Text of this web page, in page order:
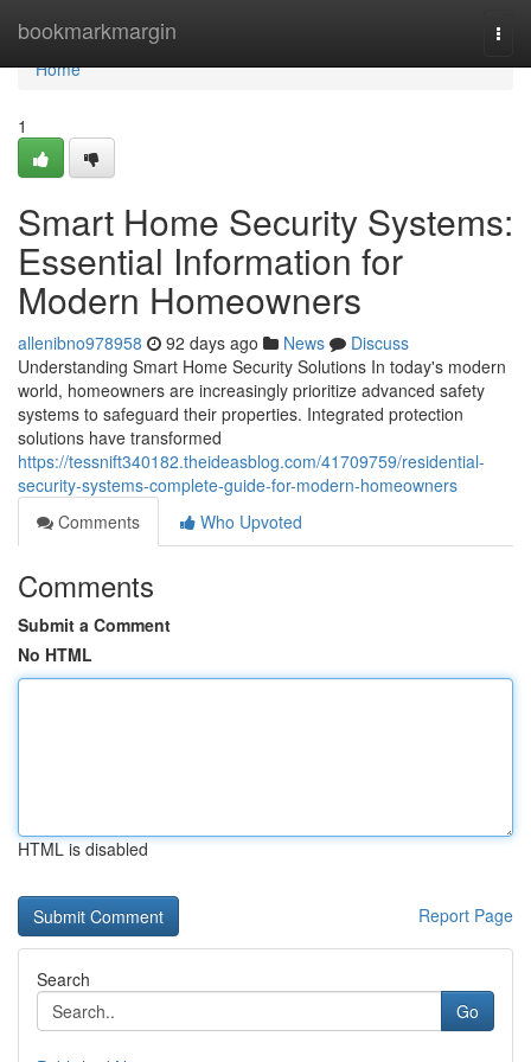
bookmarkmargin
Home
Home
1
Smart Home Security Systems:
Essential Information for
Modern Homeowners
allenibno978958 92 days ago News
Discuss
Understanding Smart Home Security Solutions In today's modern
world, homeowners are increasingly prioritize advanced safety
systems to safeguard their properties. Integrated protection
solutions have transformed
https://tessnift340182.theideasblog.com/41709759/residential-
security-systems-complete-guide-for-modern-homeowners
Comments
Who Upvoted
Comments
Submit a Comment
No HTML
HTML is disabled
Report Page
Search
Go